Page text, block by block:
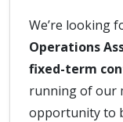
We’re looking
Operations
fixed-term
running of our
opportunity to